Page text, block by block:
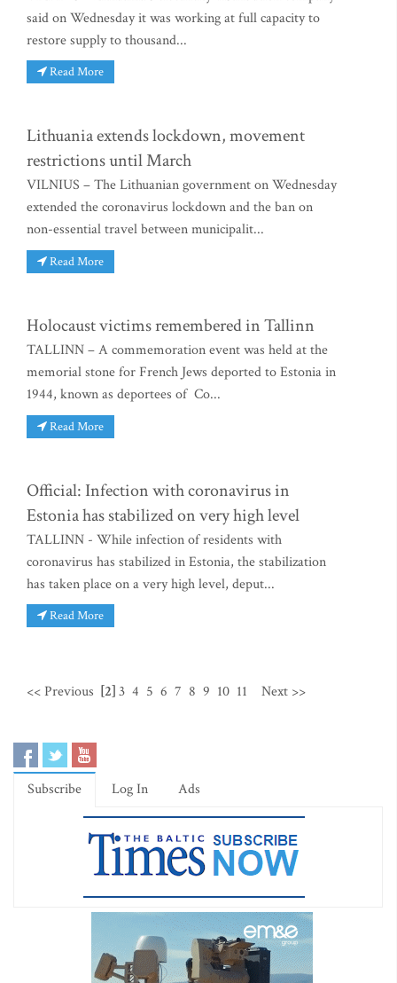
said on Wednesday it was working at full capacity to
restore supply to thousand...
Read More
Lithuania extends lockdown, movement
restrictions until March
VILNIUS – The Lithuanian government on Wednesday
extended the coronavirus lockdown and the ban on
non-essential travel between municipalit...
Read More
Holocaust victims remembered in Tallinn
TALLINN – A commemoration event was held at the
memorial stone for French Jews deported to Estonia in
1944, known as deportees of Co...
Read More
Official: Infection with coronavirus in
Estonia has stabilized on very high level
TALLINN - While infection of residents with
coronavirus has stabilized in Estonia, the stabilization
has taken place on a very high level, deput...
Read More
<< Previous [2]3 4 5 6 7 8 9 10 11 Next >>
Subscribe Log In Ads